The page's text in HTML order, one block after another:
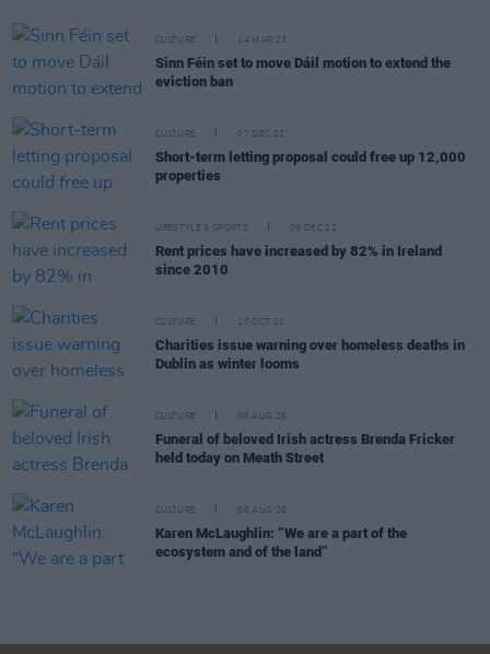
CULTURE 14 MAR 23
Sinn Féin set to move Dáil motion to extend the
eviction ban
CULTURE 07 DEC 22
Short-term letting proposal could free up 12,000
properties
LIFESTYLE & SPORTS 06 DEC 22
Rent prices have increased by 82% in Ireland
since 2010
CULTURE 17 OCT 22
Charities issue warning over homeless deaths in
Dublin as winter looms
CULTURE 06 AUG 26
Funeral of beloved Irish actress Brenda Fricker
held today on Meath Street
CULTURE 06 AUG 26
Karen McLaughlin: “We are a part of the
ecosystem and of the land”